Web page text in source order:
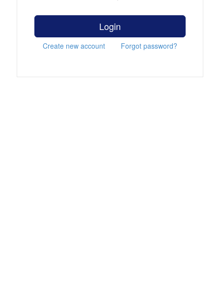
Login
Create new account Forgot password?